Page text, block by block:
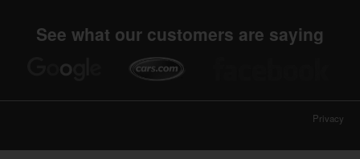
See what our customers are saying
Privacy